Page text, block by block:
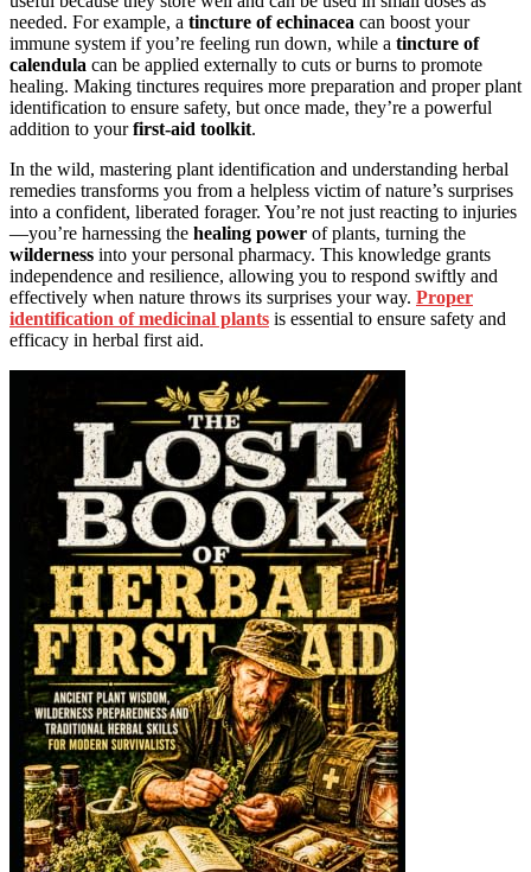
needed. For example, a tincture of echinacea can boost your
immune system if you’re feeling run down, while a tincture of
calendula can be applied externally to cuts or burns to promote
healing. Making tinctures requires more preparation and proper plant
identification to ensure safety, but once made, they’re a powerful
addition to yourfirst-aid toolkit.
In the wild, mastering plant identification and understanding herbal
remedies transforms you from a helpless victim of nature’s surprises
into a confident, liberated forager. You’re not just reacting to injuries
—you’re harnessing the healing power of plants, turning the
wilderness into your personal pharmacy. This knowledge grants
independence and resilience, allowing you to respond swiftly and
effectively when nature throws its surprises your way. Proper
identification of medicinal plants is essential to ensure safety and
efficacy in herbal first aid.